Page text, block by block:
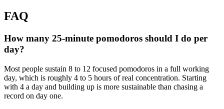
FAQ
How many 25-minute pomodoros should I do per
day?
Most people sustain 8 to 12 focused pomodoros in a full working
day, which is roughly 4 to 5 hours of real concentration. Starting
with 4 a day and building up is more sustainable than chasing a
record on day one.